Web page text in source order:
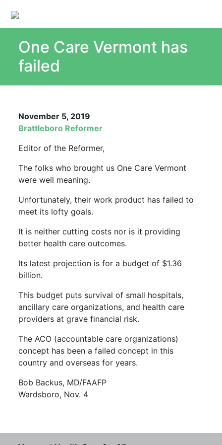
About
Stay informed
Resources
Contact Us
One Care Vermont has
failed
November 5, 2019
Brattleboro Reformer
Editor of the Reformer,
The folks who brought us One Care Vermont
were well meaning.
Unfortunately, their work product has failed to
meet its lofty goals.
It is neither cutting costs nor is it providing
better health care outcomes.
Its latest projection is for a budget of $1.36
billion.
This budget puts survival of small hospitals,
ancillary care organizations, and health care
providers at grave financial risk.
The ACO (accountable care organizations)
concept has been a failed concept in this
country and overseas for years.
Bob Backus, MD/FAAFP
Wardsboro, Nov. 4